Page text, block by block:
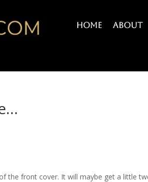
Home About
the front cover. It will maybe get a little